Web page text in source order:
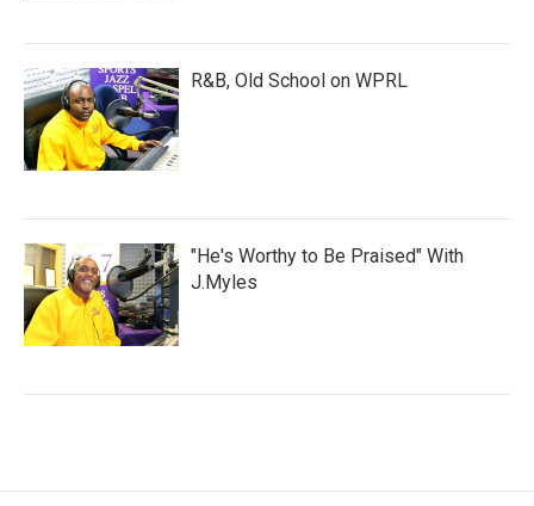
R&B, Old School on WPRL
"He's Worthy to Be Praised" With
J.Myles